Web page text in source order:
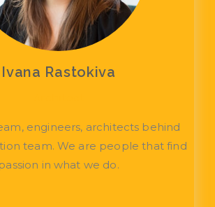
Ivana Rastokiva
engineers, architects behind
team. We are people that find
in what we do.